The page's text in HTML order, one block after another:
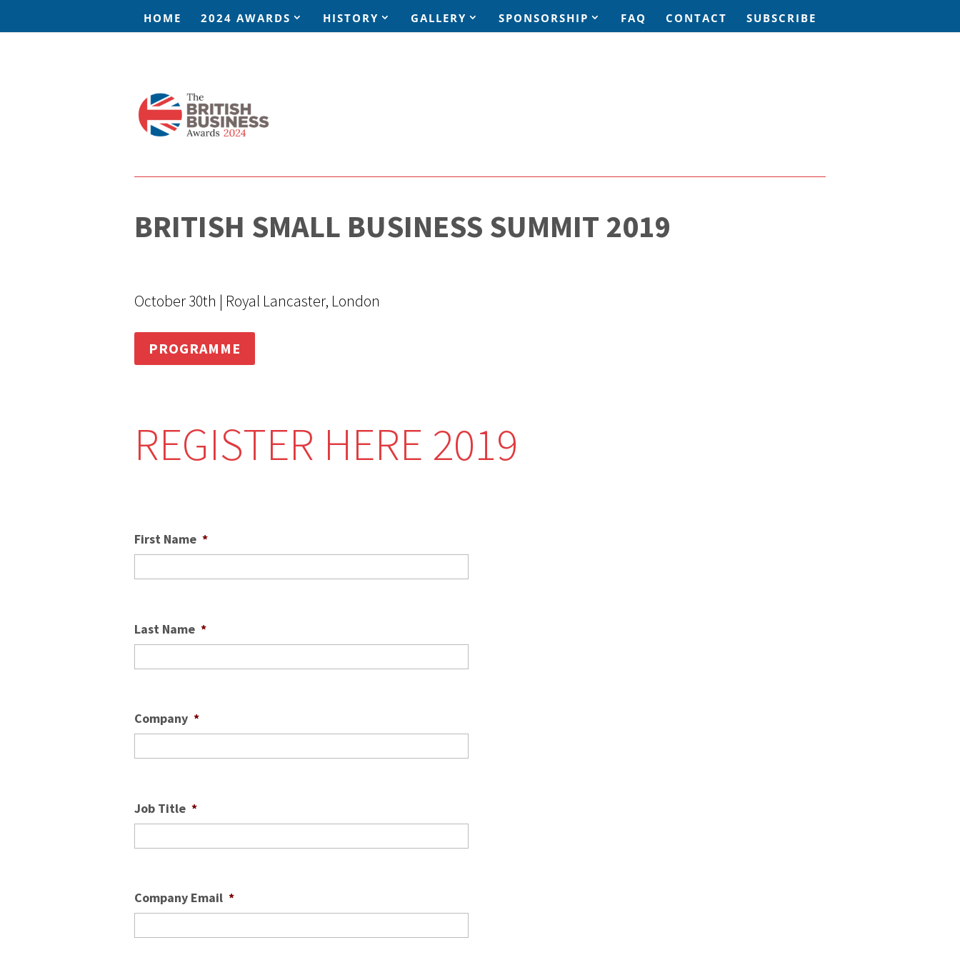
HOME 2024 AWARDS HISTORY GALLERY SPONSORSHIP FAQ CONTACT SUBSCRIBE
BRITISH SMALL BUSINESS SUMMIT 2019
October 30th | Royal Lancaster, London
PROGRAMME
REGISTER HERE 2019
First Name *
Last Name *
Company *
Job Title *
Company Email *